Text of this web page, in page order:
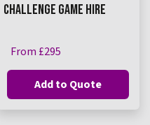
CHALLENGE GAME HIRE
From £295
Add to Quote